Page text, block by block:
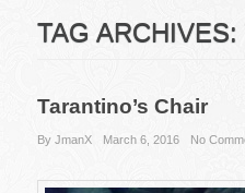
TAG ARCHIVES:
Tarantino’s Chair
By JmanX March 6, 2016 No